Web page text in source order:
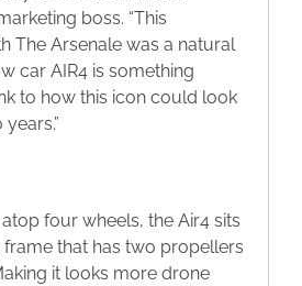
boss. “This
The Arsenale was a natural
car AIR4 is something
to how this icon could look
four wheels, the Air4 sits
frame that has two propellers
it looks more drone